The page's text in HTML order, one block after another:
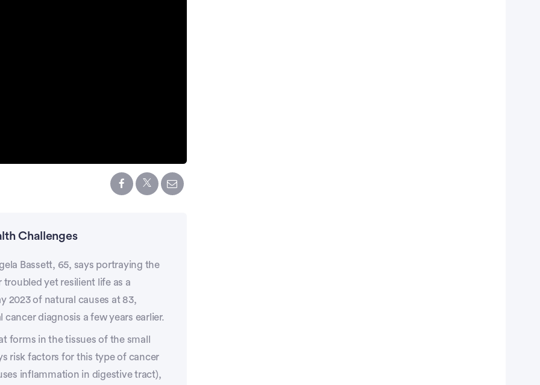
Challenges
Bassett, 65, says portraying the
troubled yet resilient life as a
2023 of natural causes at 83,
diagnosis a few years earlier.
forms in the tissues of the small
risk factors for this type of cancer
inflammation in digestive tract),